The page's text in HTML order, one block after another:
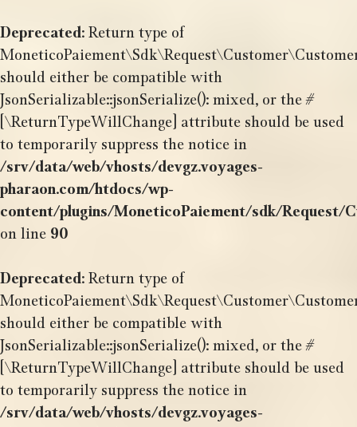
Deprecated: Return type of
should either be compatible with
JsonSerializable::jsonSerialize(): mixed, or the #
[\ReturnTypeWillChange] attribute should be used
to temporarily suppress the notice in
/srv/data/web/vhosts/devgz.voyages-
pharaon.com/htdocs/wp-
content/plugins/MoneticoPaiement/sdk/Request/
on line 90
Deprecated: Return type of
should either be compatible with
JsonSerializable::jsonSerialize(): mixed, or the #
[\ReturnTypeWillChange] attribute should be used
to temporarily suppress the notice in
/srv/data/web/vhosts/devgz.voyages-
au
contenu